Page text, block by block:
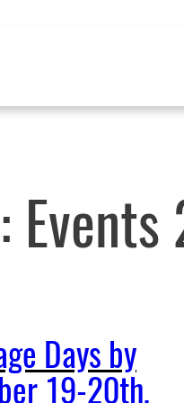
Days by
19-20th,